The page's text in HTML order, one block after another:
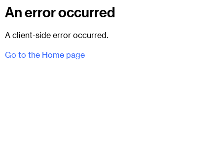
An error occurred
A client-side error occurred.
Go to the Home page